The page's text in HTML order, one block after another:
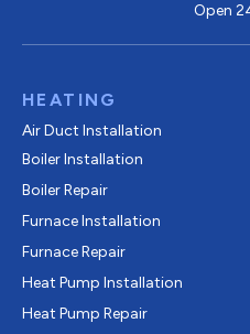
Open
HEATING
Air Duct Installation
Boiler Installation
Boiler Repair
Furnace Installation
Furnace Repair
Heat Pump Installation
Heat Pump Repair